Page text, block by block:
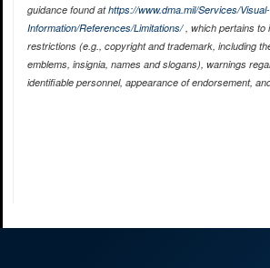
guidance found athttps://www.dma.mil/Services/Visual-
Information/References/Limitations/, which pertains to
restrictions (e.g., copyright and trademark, including
emblems, insignia, names and slogans), warnings
identifiable personnel, appearance of endorsement,